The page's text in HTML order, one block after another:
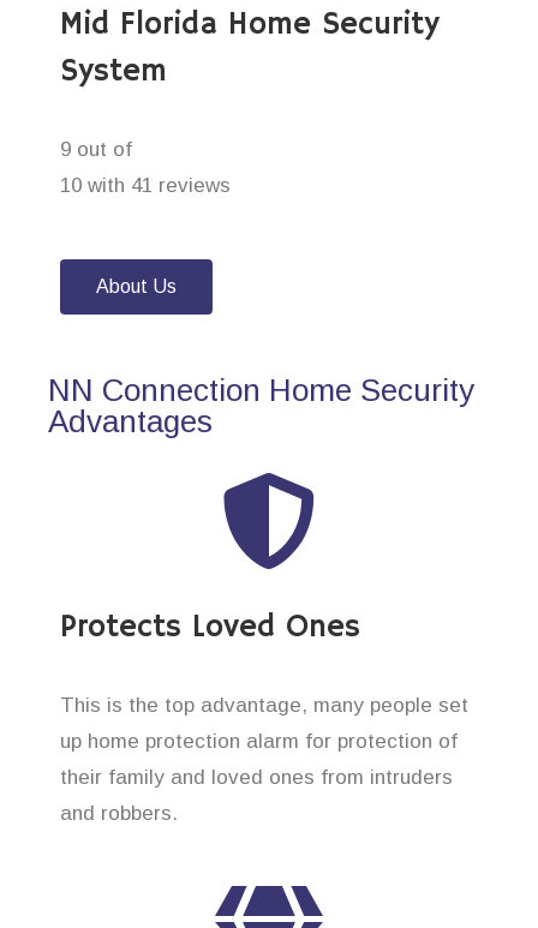
Mid Florida Home Security
System
9 out of
10 with 41 reviews
About Us
NN Connection Home Security
Advantages
Protects Loved Ones
This is the top advantage, many people set
up home protection alarm for protection of
their family and loved ones from intruders
and robbers.